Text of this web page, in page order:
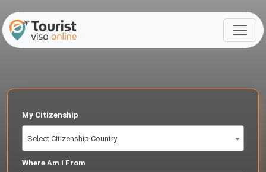
My Citizenship
Select Citizenship Country
Where Am I From